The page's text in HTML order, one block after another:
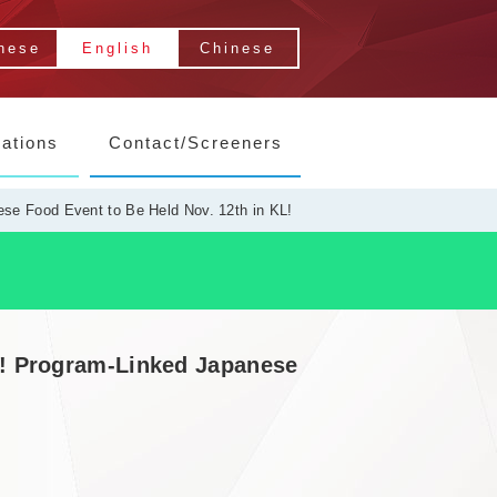
English Chinese
Contact/Screeners
Food Event to Be Held Nov. 12th in KL!
Program-Linked Japanese